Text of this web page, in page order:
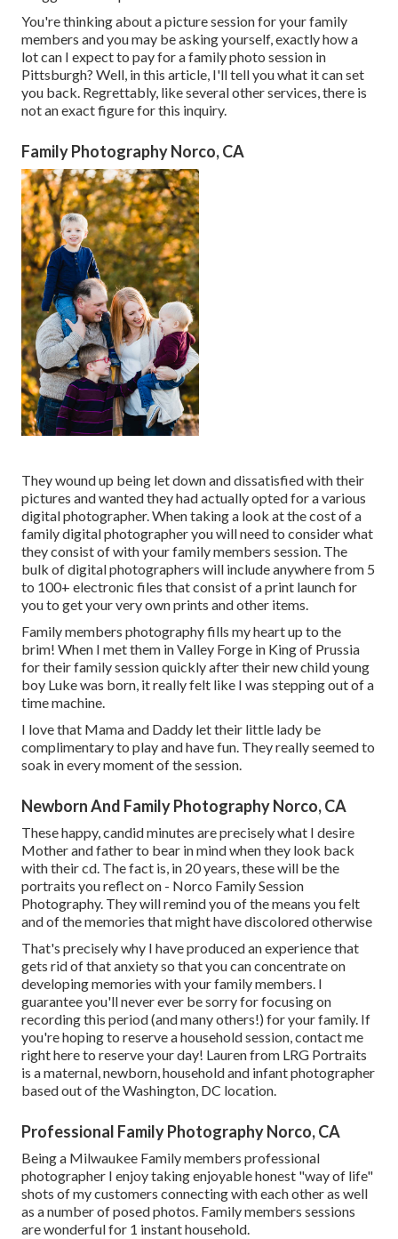
You're thinking about a picture session for your family
members and you may be asking yourself, exactly how a
lot can I expect to pay for a family photo session in
Pittsburgh? Well, in this article, I'll tell you what it can set
you back. Regrettably, like several other services, there is
not an exact figure for this inquiry.
Family Photography Norco, CA
They wound up being let down and dissatisfied with their
pictures and wanted they had actually opted for a various
digital photographer. When taking a look at the cost of a
family digital photographer you will need to consider what
they consist of with your family members session. The
bulk of digital photographers will include anywhere from 5
to 100+ electronic files that consist of a print launch for
you to get your very own prints and other items.
Family members photography fills my heart up to the
brim! When I met them in Valley Forge in King of Prussia
for their family session quickly after their new child young
boy Luke was born, it really felt like I was stepping out of a
time machine.
I love that Mama and Daddy let their little lady be
complimentary to play and have fun. They really seemed to
soak in every moment of the session.
Newborn And Family Photography Norco, CA
These happy, candid minutes are precisely what I desire
Mother and father to bear in mind when they look back
with their cd. The fact is, in 20 years, these will be the
portraits you reflect on - Norco Family Session
Photography. They will remind you of the means you felt
and of the memories that might have discolored otherwise
That's precisely why I have produced an experience that
gets rid of that anxiety so that you can concentrate on
developing memories with your family members. I
guarantee you'll never ever be sorry for focusing on
recording this period (and many others!) for your family. If
you're hoping to reserve a household session, contact me
right hereto reserve your day! Lauren from LRG Portraits
is a maternal, newborn, household and infant photographer
based out of the Washington, DC location.
Professional Family Photography Norco, CA
Being a Milwaukee Family members professional
photographer I enjoy taking enjoyable honest "way of life"
shots of my customers connecting with each other as well
as a number of posed photos. Family members sessions
are wonderful for 1 instant household.